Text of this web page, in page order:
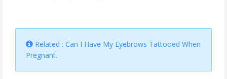
Related : Can I Have My Eyebrows Tattooed When
Pregnant.